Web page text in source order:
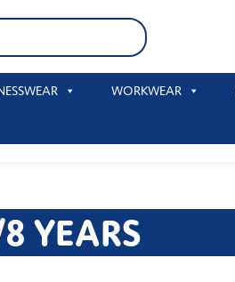
WORKWEAR
YEARS